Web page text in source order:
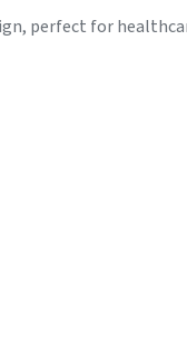
perfect for